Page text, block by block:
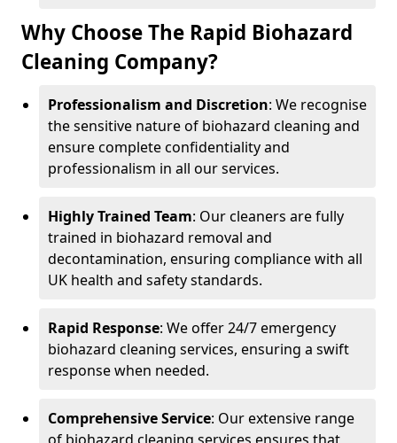
Why Choose The Rapid Biohazard
Cleaning Company?
Professionalism and Discretion: We recognise
the sensitive nature of biohazard cleaning and
ensure complete confidentiality and
professionalism in all our services.
Highly Trained Team: Our cleaners are fully
trained in biohazard removal and
decontamination, ensuring compliance with all
UK health and safety standards.
Rapid Response: We offer 24/7 emergency
biohazard cleaning services, ensuring a swift
response when needed.
Comprehensive Service: Our extensive range